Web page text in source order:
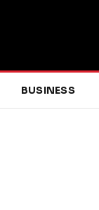
BUSINESS